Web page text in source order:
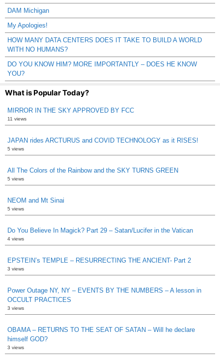
DAM Michigan
My Apologies!
HOW MANY DATA CENTERS DOES IT TAKE TO BUILD A WORLD
WITH NO HUMANS?
DO YOU KNOW HIM? MORE IMPORTANTLY – DOES HE KNOW
YOU?
What is Popular Today?
MIRROR IN THE SKY APPROVED BY FCC
11 views
JAPAN rides ARCTURUS and COVID TECHNOLOGY as it RISES!
5 views
All The Colors of the Rainbow and the SKY TURNS GREEN
5 views
NEOM and Mt Sinai
5 views
Do You Believe In Magick? Part 29 – Satan/Lucifer in the Vatican
4 views
EPSTEIN’s TEMPLE – RESURRECTING THE ANCIENT- Part 2
3 views
Power Outage NY, NY – EVENTS BY THE NUMBERS – A lesson in
OCCULT PRACTICES
3 views
OBAMA – RETURNS TO THE SEAT OF SATAN – Will he declare
himself GOD?
3 views